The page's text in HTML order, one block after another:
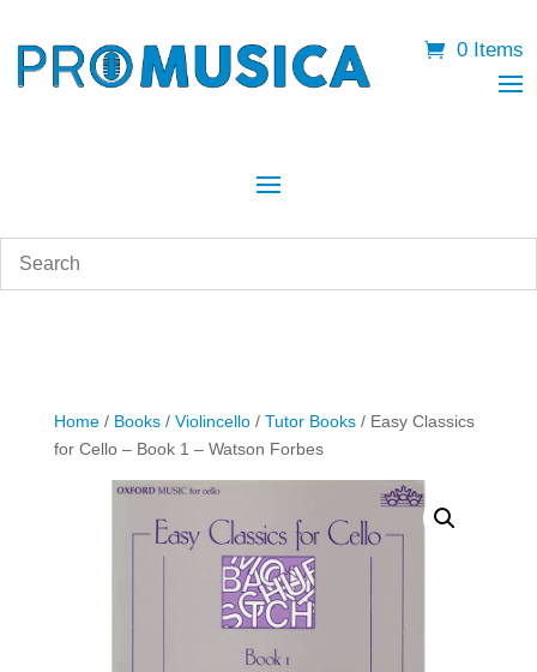
0 Items
Home/ Books/ Violincello/ Tutor Books/ Easy Classics
for Cello – Book 1 – Watson Forbes